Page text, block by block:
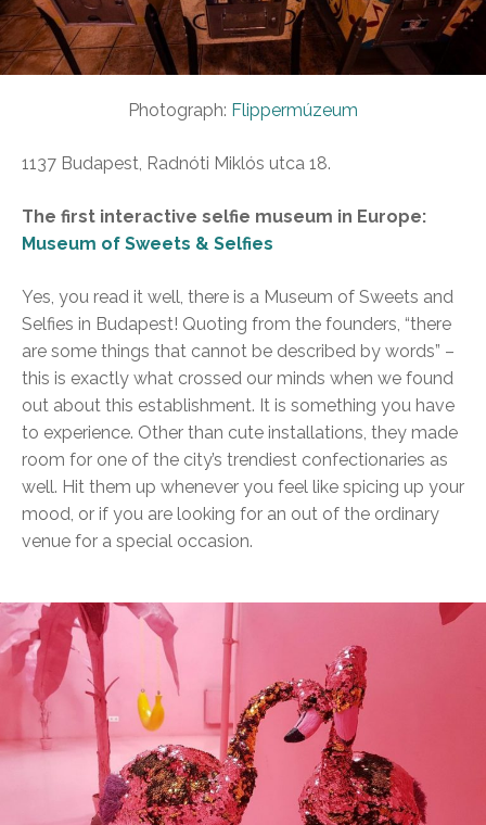
Photograph: Flippermúzeum
1137 Budapest, Radnóti Miklós utca 18.
The first interactive selfie museum in Europe:
Museum of Sweets & Selfies
Yes, you read it well, there is a Museum of Sweets and
Selfies in Budapest! Quoting from the founders, “there
are some things that cannot be described by words” –
this is exactly what crossed our minds when we found
out about this establishment. It is something you have
to experience. Other than cute installations, they made
room for one of the city’s trendiest confectionaries as
well. Hit them up whenever you feel like spicing up your
mood, or if you are looking for an out of the ordinary
venue for a special occasion.